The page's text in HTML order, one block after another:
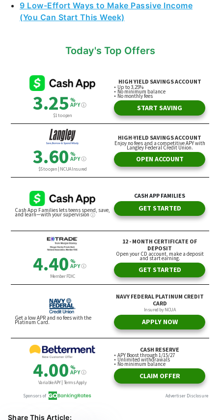
9 Low-Effort Ways to Make Passive Income
(You Can Start This Week)
Today's Top Offers
Share This Article: